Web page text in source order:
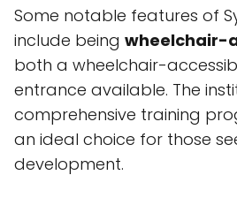
Some notable features of
include being wheelchair-
both a wheelchair-
entrance available. The
comprehensive training
an ideal choice for those
development.